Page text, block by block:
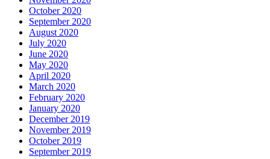
October 2020
September 2020
August 2020
July 2020
June 2020
May 2020
April 2020
March 2020
February 2020
January 2020
December 2019
November 2019
October 2019
September 2019